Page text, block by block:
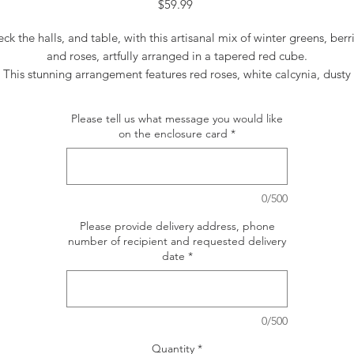
$59.99Price
the halls, and table, with this artisanal mix of winter greens,
and roses, artfully arranged in a tapered red cube.
This stunning arrangement features red roses, white calcynia, dusty
eucalyptus, parvifolia eucalyptus, red berries and pinecones.
Delivered in a red tapered cube.
Orientation: All-Around
Please tell us what message you would like
on the enclosure card *
0/500
Please provide delivery address, phone
number of recipient and requested delivery
date *
0/500
Quantity *